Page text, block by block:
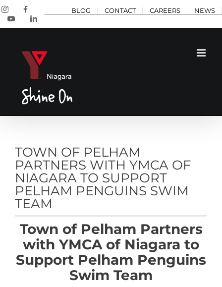
Skip
to
content
BLOG CONTACT CAREERS NEWS
InstagramFacebook
YouTubeLinkedIn
TOWN OF PELHAM
PARTNERS WITH YMCA OF
NIAGARA TO SUPPORT
PELHAM PENGUINS SWIM
TEAM
Town of Pelham Partners
with YMCA of Niagara to
Support Pelham Penguins
Swim Team